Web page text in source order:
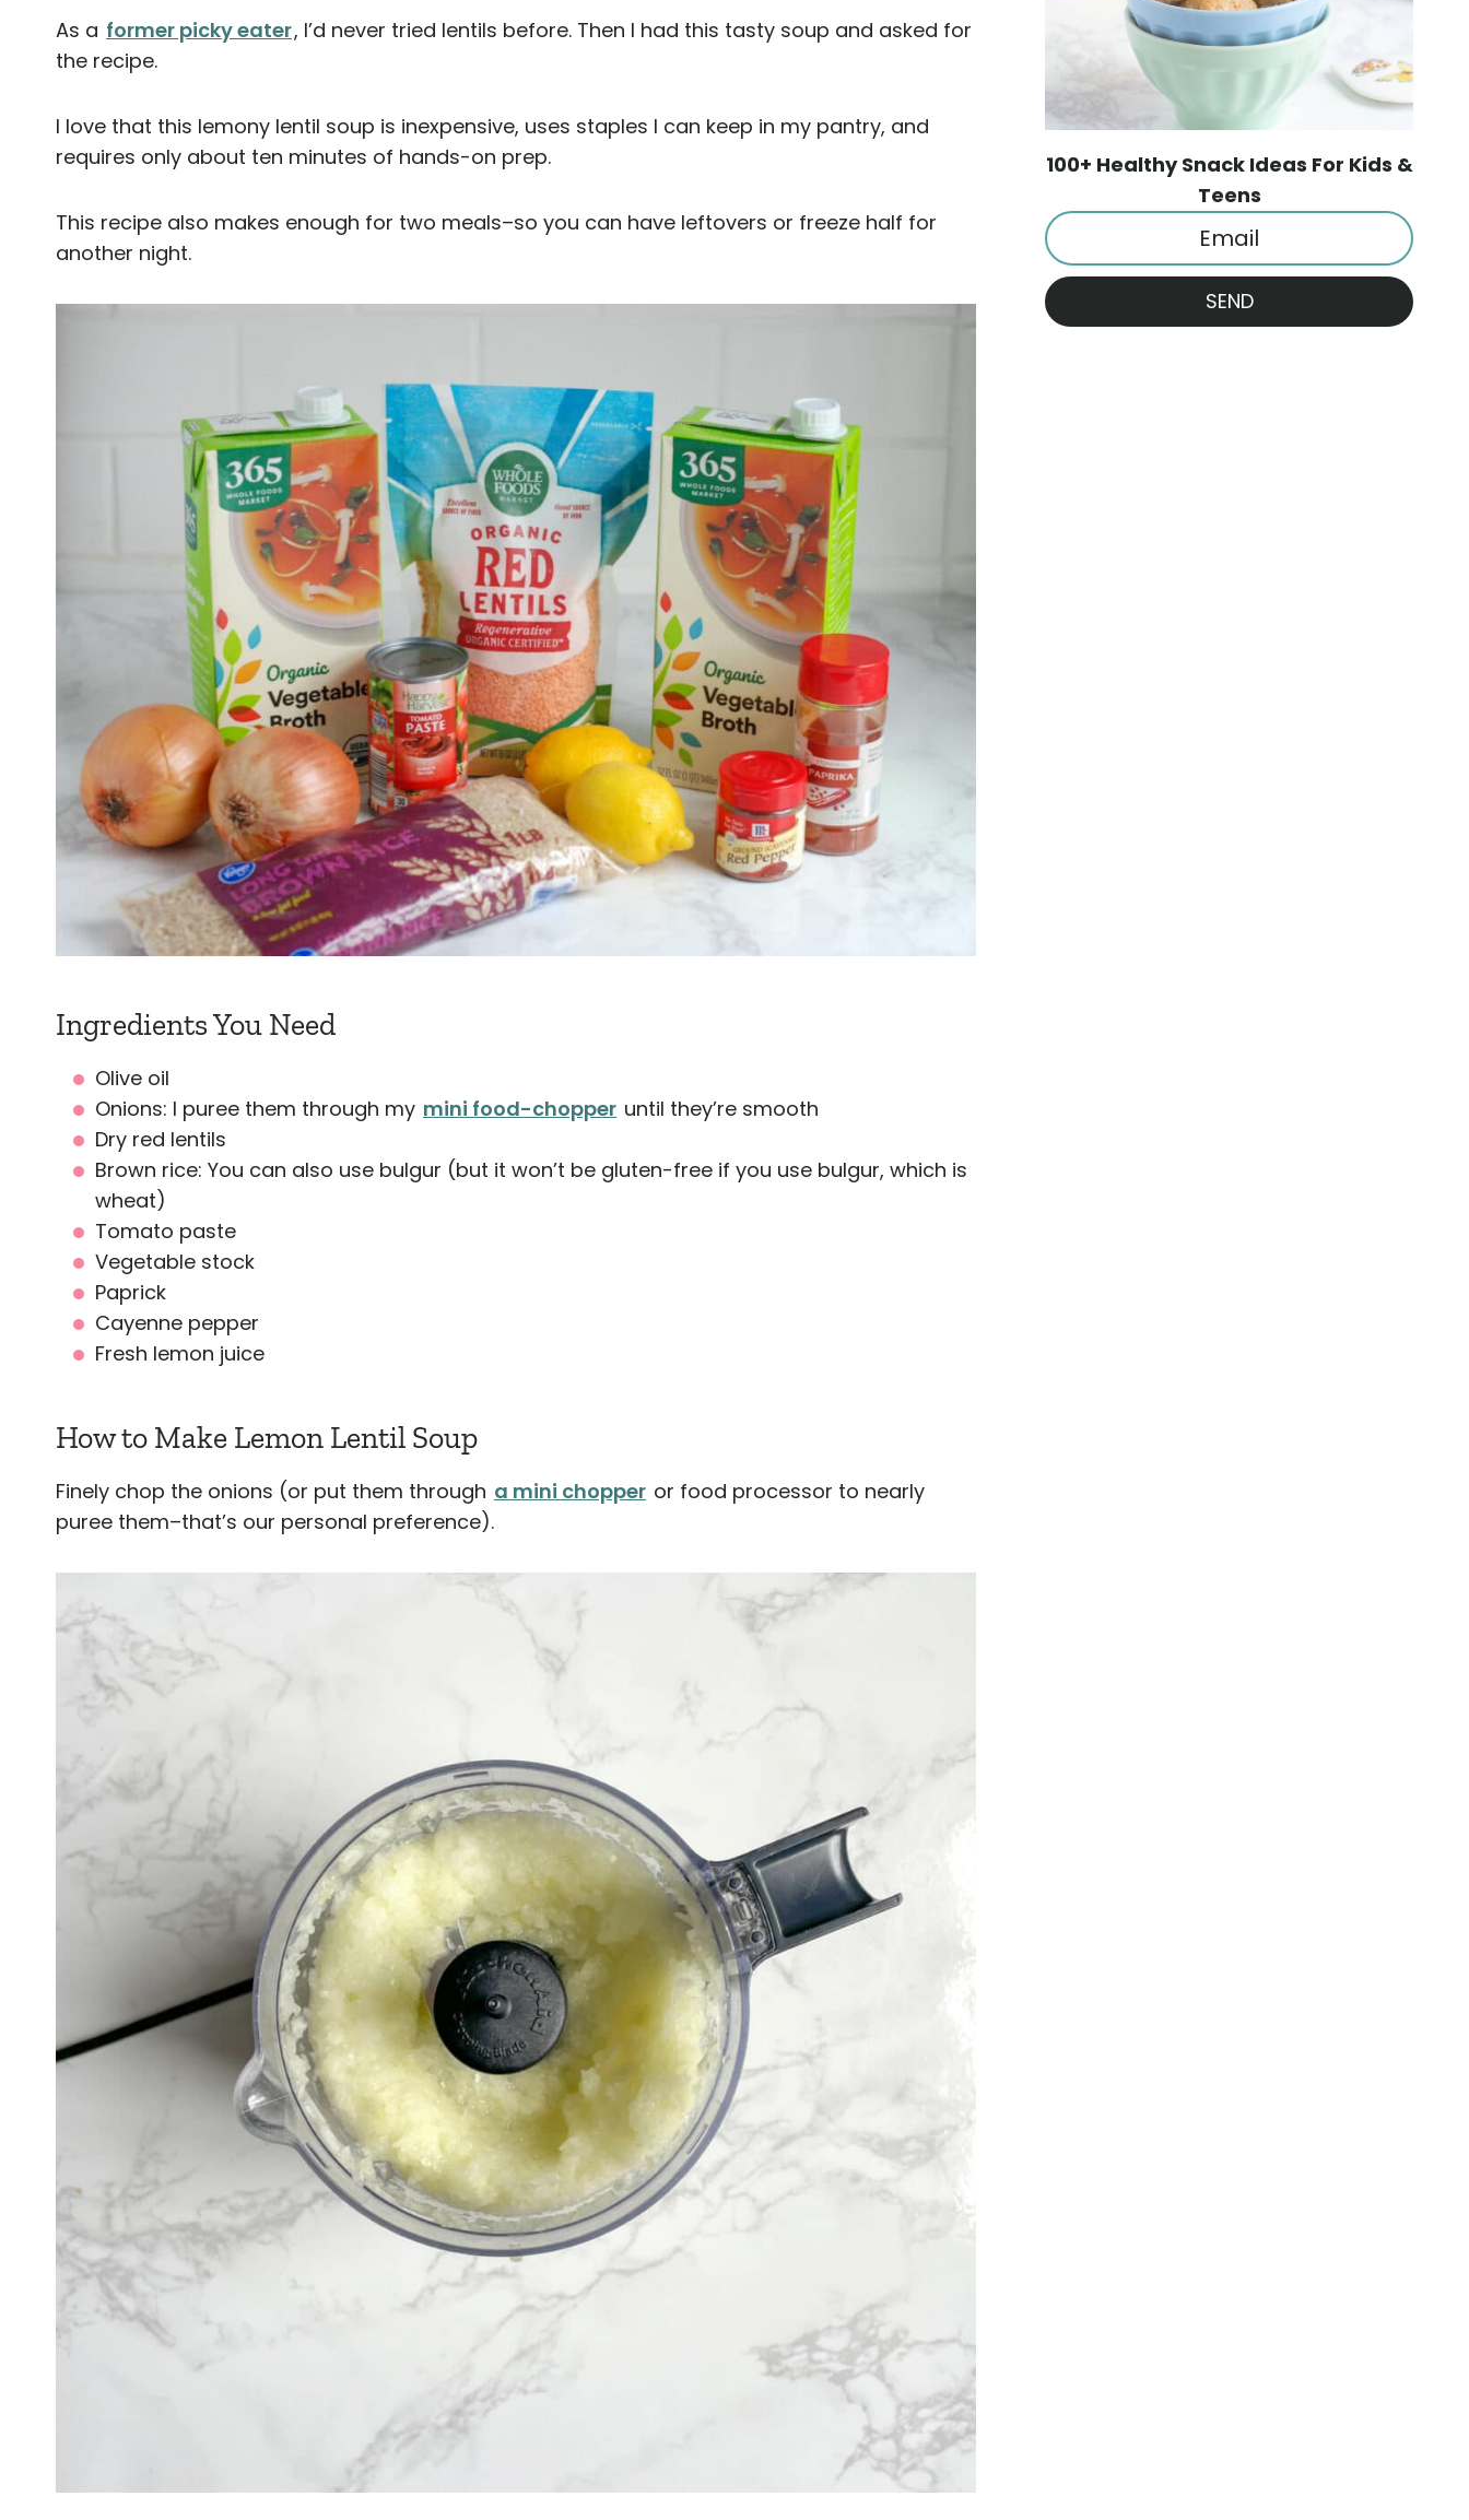
As a former picky eater, I’d never tried lentils before. Then I had this tasty soup and asked for
the recipe.
I love that this lemony lentil soup is inexpensive, uses staples I can keep in my pantry, and
requires only about ten minutes of hands-on prep.
This recipe also makes enough for two meals–so you can have leftovers or freeze half for
another night.
Ingredients You Need
Olive oil
Onions: I puree them through my mini food-chopper until they’re smooth
Dry red lentils
Brown rice: You can also use bulgur (but it won’t be gluten-free if you use bulgur, which is
wheat)
Tomato paste
Vegetable stock
Paprick
Cayenne pepper
Fresh lemon juice
How to Make Lemon Lentil Soup
Finely chop the onions (or put them through a mini chopper or food processor to nearly
puree them–that’s our personal preference).
100+ Healthy Snack Ideas For Kids &
Teens
SEND